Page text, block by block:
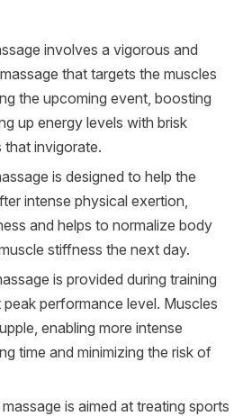
involves a vigorous and
that targets the muscles
the upcoming event, boosting
up energy levels with brisk
that invigorate.
is designed to help the
intense physical exertion,
and helps to normalize body
stiffness the next day.
is provided during training
performance level. Muscles
enabling more intense
time and minimizing the risk of
is aimed at treating sports